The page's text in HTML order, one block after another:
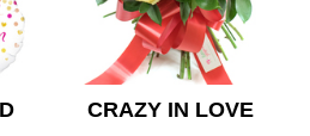
CRAZY IN LOVE